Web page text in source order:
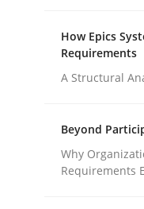
Methods
A Maturity
How Epics
Requirements
A Structural
Beyond
Why
Requirements